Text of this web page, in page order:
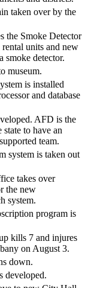
taken over by the
the Smoke Detector
units and new
smoke detector.
museum.
is installed
and database
AFD is the
to have an
team.
system is taken out
takes over
the new
system.
program is
kills 7 and injures
on August 3.
down.
developed.